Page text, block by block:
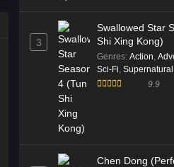
Eps 05 [4K] -
Episode 05 Multi
2026
26, 2025
3
Swallowed Star
Shi Xing Kong)
Genres: Action,
Sci-Fi, Supernatural
9.9
Chen Dong